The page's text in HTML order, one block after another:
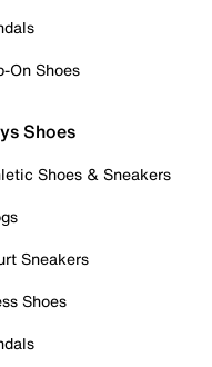
On Shoes
Shoes
Shoes & Sneakers
Sneakers
Shoes